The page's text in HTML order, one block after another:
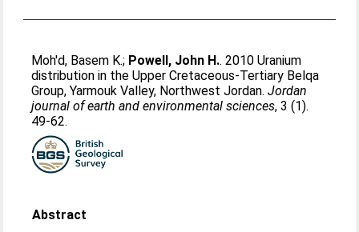
Moh'd, Basem K.; Powell, John H.. 2010 Uranium
distribution in the Upper Cretaceous-Tertiary Belqa
Group, Yarmouk Valley, Northwest Jordan.Jordan
journal of earth and environmental sciences, 3 (1).
49-62.
Abstract